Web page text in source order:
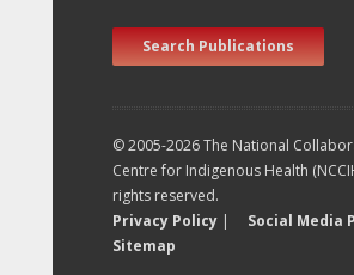
Search Publications
© 2005-2026 The National
Centre for Indigenous Health
rights reserved.
Privacy Policy | Social Media
Sitemap